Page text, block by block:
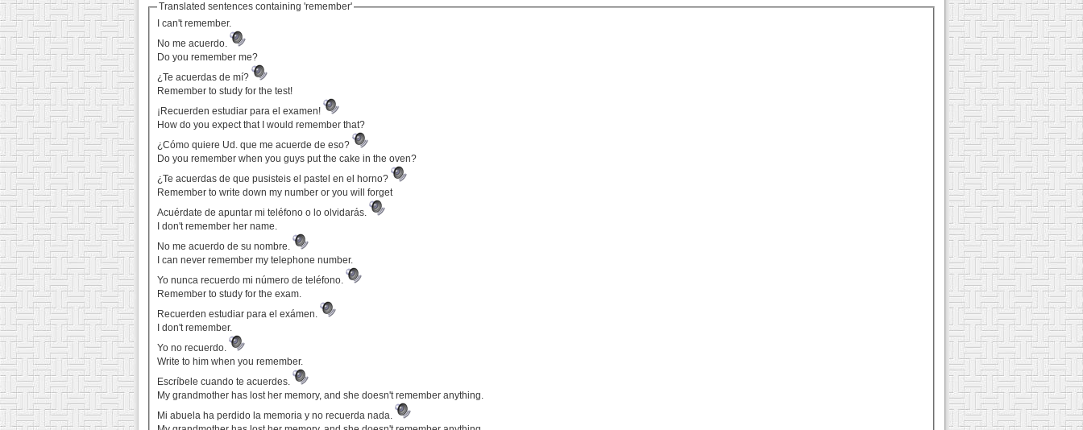
Translated sentences containing 'remember'
I can't remember.
No me acuerdo.
Do you remember me?
¿Te acuerdas de mí?
Remember to study for the test!
¡Recuerden estudiar para el examen!
How do you expect that I would remember that?
¿Cómo quiere Ud. que me acuerde de eso?
Do you remember when you guys put the cake in the oven?
¿Te acuerdas de que pusisteis el pastel en el horno?
Remember to write down my number or you will forget
Acuérdate de apuntar mi teléfono o lo olvidarás.
I don't remember her name.
No me acuerdo de su nombre.
I can never remember my telephone number.
Yo nunca recuerdo mi número de teléfono.
Remember to study for the exam.
Recuerden estudiar para el exámen.
I don't remember.
Yo no recuerdo.
Write to him when you remember.
Escríbele cuando te acuerdes.
My grandmother has lost her memory, and she doesn't remember anything.
Mi abuela ha perdido la memoria y no recuerda nada.